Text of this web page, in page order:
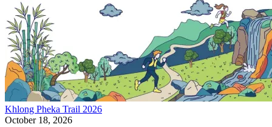
Khlong Pheka Trail 2026
October 18, 2026